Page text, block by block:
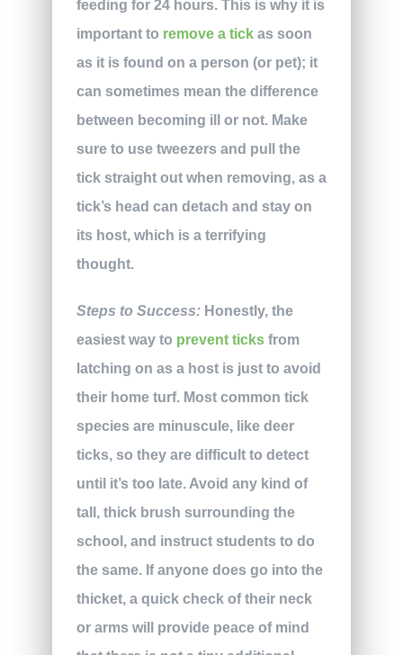
feeding for 24 hours. This is why it is
important to remove a tickas soon
as it is found on a person (or pet); it
can sometimes mean the difference
between becoming ill or not. Make
sure to use tweezers and pull the
tick straight out when removing, as a
tick’s head can detach and stay on
its host, which is a terrifying
thought.
Steps to Success: Honestly, the
easiest way to prevent ticksfrom
latching on as a host is just to avoid
their home turf. Most common tick
species are minuscule, like deer
ticks, so they are difficult to detect
until it’s too late. Avoid any kind of
tall, thick brush surrounding the
school, and instruct students to do
the same. If anyone does go into the
thicket, a quick check of their neck
or arms will provide peace of mind